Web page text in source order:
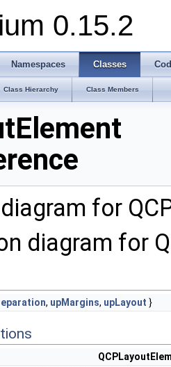
0.15.2
Namespaces Classes
Class Hierarchy Class Members
for
diagram for
, upMargins, upLayout }